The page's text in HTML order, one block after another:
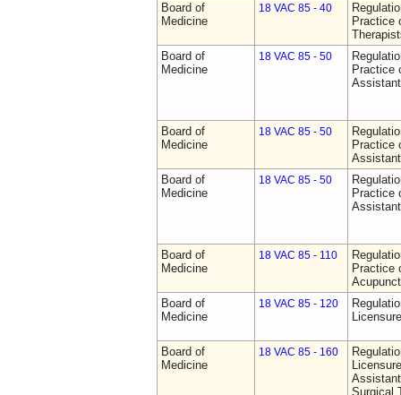
Board of
Medicine
18 VAC 85 - 40
Practice
Board of
Medicine
18 VAC 85 - 50
Practice
Board of
Medicine
18 VAC 85 - 50
Practice
Board of
Medicine
18 VAC 85 - 50
Practice
Board of
Medicine
18 VAC 85 - 110
Practice
Board of
Medicine
18 VAC 85 - 120
Board of
Medicine
18 VAC 85 - 160
Surgical